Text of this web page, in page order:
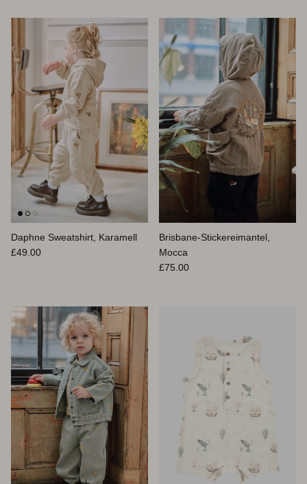
Daphne Sweatshirt, Karamell
Normaler Preis
£49.00
Brisbane-Stickereimantel,
Mocca
Normaler Preis
£75.00